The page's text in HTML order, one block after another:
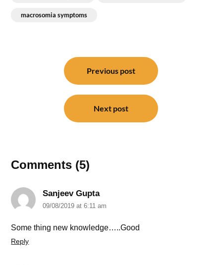
macrosomia symptoms
Previous post
Next post
Comments (5)
Sanjeev Gupta
09/08/2019 at 6:11 am
Some thing new knowledge…..Good
Reply